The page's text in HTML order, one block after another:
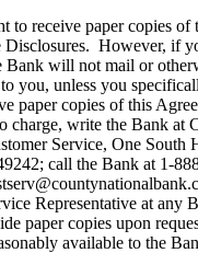
to receive paper copies of
Disclosures. However, if
Bank will not mail or
you, unless you
paper copies of this
charge, write the Bank at
Service, One South
call the Bank at 1-
Representative at any
paper copies upon
available to the